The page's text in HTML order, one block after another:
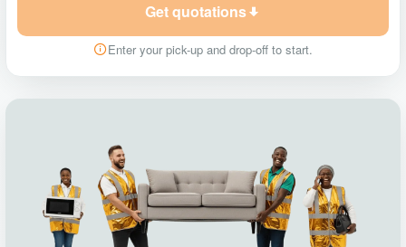
Get quotations
Enter your pick-up and drop-off to start.